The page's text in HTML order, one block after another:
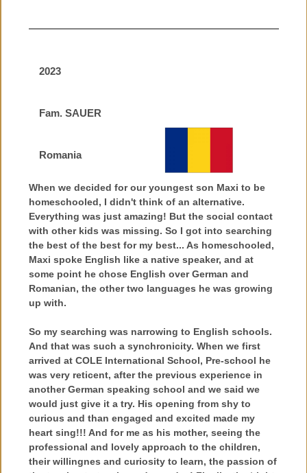
2023
Fam. SAUER
Romania
When we decided for our youngest son Maxi to be
homeschooled, I didn't think of an alternative.
Everything was just amazing! But the social contact
with other kids was missing. So I got into searching
the best of the best for my best... As homeschooled,
Maxi spoke English like a native speaker, and at
some point he chose English over German and
Romanian, the other two languages he was growing
up with.
So my searching was narrowing to English schools.
And that was such a synchronicity. When we first
arrived at COLE International School, Pre-school he
was very reticent, after the previous experience in
another German speaking school and we said we
would just give it a try. His opening from shy to
curious and than engaged and excited made my
heart sing!!! And for me as his mother, seeing the
professional and lovely approach to the children,
their willingnes and curiosity to learn, the passion of